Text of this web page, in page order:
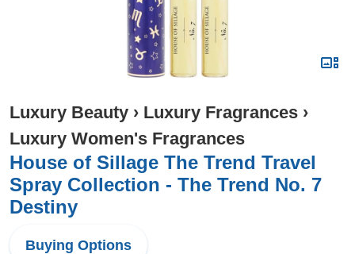
Luxury Beauty › Luxury Fragrances ›
Luxury Women's Fragrances
House of Sillage The Trend Travel
Spray Collection - The Trend No. 7
Destiny
Buying Options